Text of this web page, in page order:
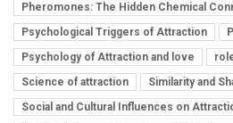
Pheromones: The Hidden Chemical
Psychological Triggers of Attraction
Psychology of Attraction and love
Science of attraction
Similarity and
Social and Cultural Influences on